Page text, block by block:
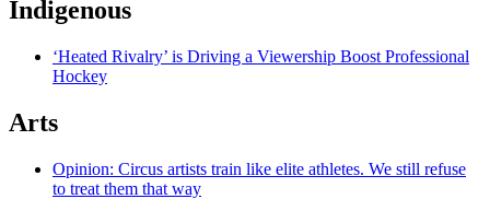
Indigenous
‘Heated Rivalry’ is Driving a Viewership Boost Professional
Hockey
Arts
Opinion: Circus artists train like elite athletes. We still refuse
to treat them that way